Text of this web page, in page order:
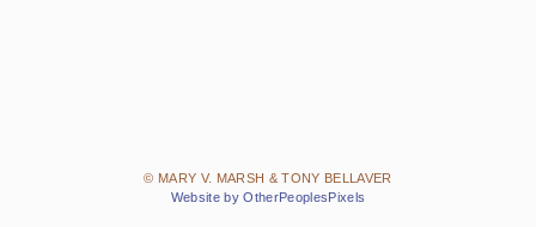
© MARY V. MARSH & TONY BELLAVER
Website by OtherPeoplesPixels